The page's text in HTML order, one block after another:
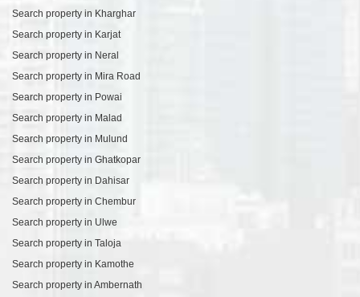
Search property in Kharghar
Search property in Karjat
Search property in Neral
Search property in Mira Road
Search property in Powai
Search property in Malad
Search property in Mulund
Search property in Ghatkopar
Search property in Dahisar
Search property in Chembur
Search property in Ulwe
Search property in Taloja
Search property in Kamothe
Search property in Ambernath